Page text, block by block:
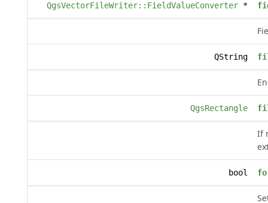
QgsVectorFileWriter::FieldValueConverter*
QString
QgsRectangle
If
bool